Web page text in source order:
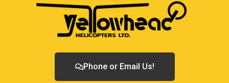
Phone or Email Us!